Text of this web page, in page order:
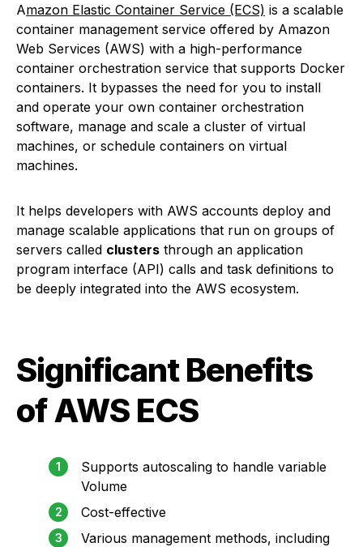
Amazon Elastic Container Service (ECS) is a scalable
container management service offered by Amazon
Web Services (AWS) with a high-performance
container orchestration service that supports Docker
containers. It bypasses the need for you to install
and operate your own container orchestration
software, manage and scale a cluster of virtual
machines, or schedule containers on virtual
machines.
It helps developers with AWS accounts deploy and
manage scalable applications that run on groups of
servers called clusters through an application
program interface (API) calls and task definitions to
be deeply integrated into the AWS ecosystem.
Significant Benefits
of AWS ECS
Supports autoscaling to handle variable
Volume
Cost-effective
Various management methods, including